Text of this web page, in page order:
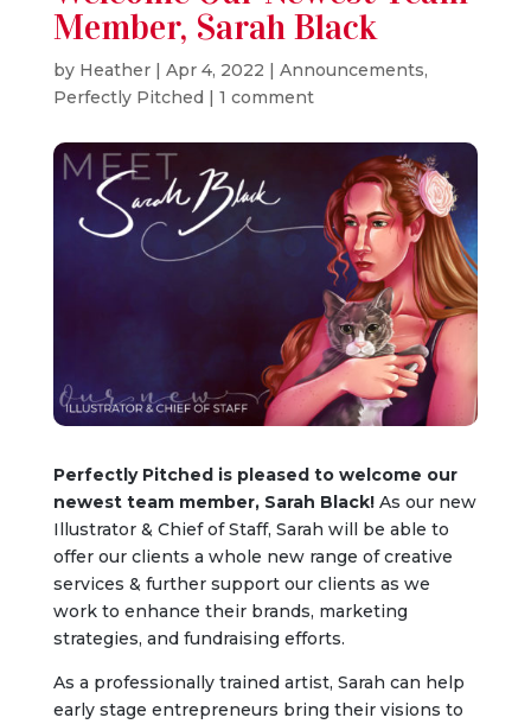
Member, Sarah Black
by Heather| Apr 4, 2022 | Announcements,
Perfectly Pitched | 1 comment
Perfectly Pitched is pleased to welcome our
newest team member, Sarah Black!As our new
Illustrator & Chief of Staff, Sarah will be able to
offer our clients a whole new range of creative
services & further support our clients as we
work to enhance their brands, marketing
strategies, and fundraising efforts.
As a professionally trained artist, Sarah can help
early stage entrepreneurs bring their visions to